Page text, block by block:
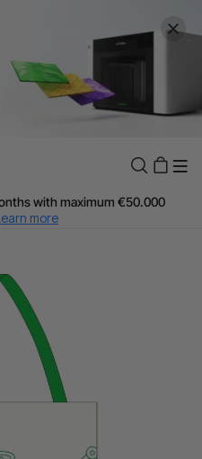
with maximum €50.000
more
islands & non-EU countries.
(VAT may differ).
Match
with maximum €50.000